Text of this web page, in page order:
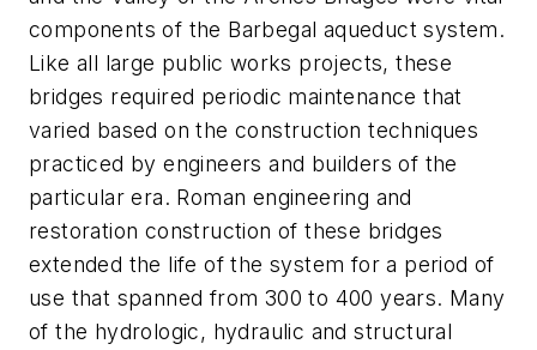
components of the Barbegal aqueduct system.
Like all large public works projects, these
bridges required periodic maintenance that
varied based on the construction techniques
practiced by engineers and builders of the
particular era. Roman engineering and
restoration construction of these bridges
extended the life of the system for a period of
use that spanned from 300 to 400 years. Many
of the hydrologic, hydraulic and structural